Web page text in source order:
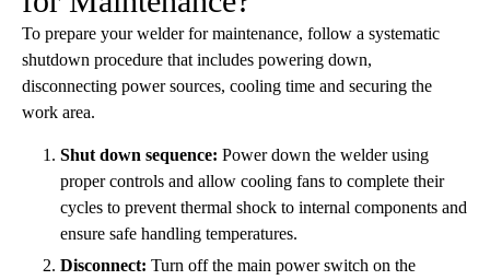
To prepare your welder for maintenance, follow a systematic
shutdown procedure that includes powering down,
disconnecting power sources, cooling time and securing the
work area.
Shut down sequence: Power down the welder using
proper controls and allow cooling fans to complete their
cycles to prevent thermal shock to internal components and
ensure safe handling temperatures.
Disconnect: Turn off the main power switch on the